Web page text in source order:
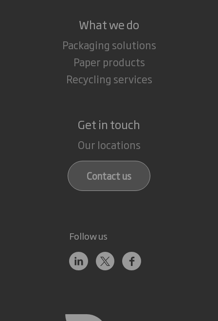
What we do
Packaging solutions
Paper products
Recycling services
Get in touch
Our locations
Contact us
Follow us